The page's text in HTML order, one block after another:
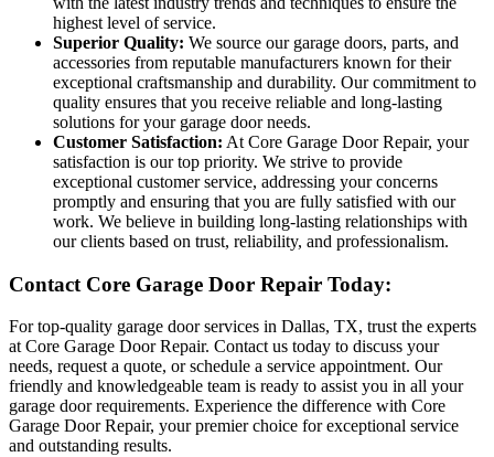
highest level of service.
Superior Quality: We source our garage doors, parts, and
accessories from reputable manufacturers known for their
exceptional craftsmanship and durability. Our commitment to
quality ensures that you receive reliable and long-lasting
solutions for your garage door needs.
Customer Satisfaction: At Core Garage Door Repair, your
satisfaction is our top priority. We strive to provide
exceptional customer service, addressing your concerns
promptly and ensuring that you are fully satisfied with our
work. We believe in building long-lasting relationships with
our clients based on trust, reliability, and professionalism.
Contact Core Garage Door Repair Today:
For top-quality garage door services in Dallas, TX, trust the experts
at Core Garage Door Repair. Contact us today to discuss your
needs, request a quote, or schedule a service appointment. Our
friendly and knowledgeable team is ready to assist you in all your
garage door requirements. Experience the difference with Core
Garage Door Repair, your premier choice for exceptional service
and outstanding results.